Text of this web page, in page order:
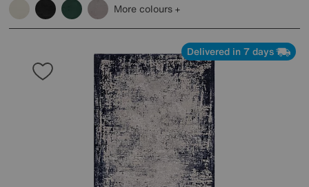
More colours
Delivered in 7 days